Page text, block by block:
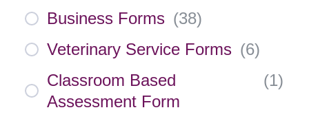
Business Forms (38)
Veterinary Service Forms (6)
Classroom Based
Assessment Form
(1)